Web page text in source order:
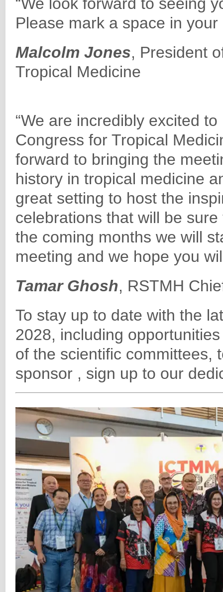
Please mark a space in
Malcolm Jones, President
Tropical Medicine
“We are incredibly excited
Congress for Tropical
forward to bringing the
history in tropical medicine
great setting to host the
celebrations that will be
the coming months we will
meeting and we hope you
Tamar Ghosh, RSTMH
To stay up to date with the
2028, including
of the scientific committees,
sponsor , sign up to our